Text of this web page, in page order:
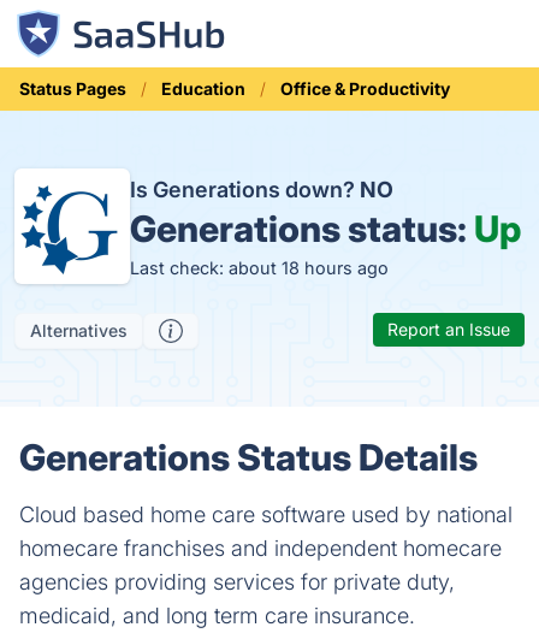
Status Pages Education Office & Productivity
Is Generations down? NO
Generations status: Up
Last check: about 18 hours ago
Alternatives Report an Issue
Generations Status Details
Cloud based home care software used by national
homecare franchises and independent homecare
agencies providing services for private duty,
medicaid, and long term care insurance.